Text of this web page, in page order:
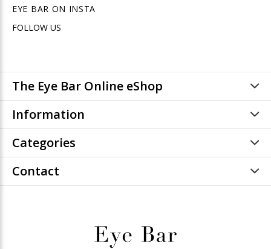
EYE BAR ON INSTA
FOLLOW US
The Eye Bar Online eShop
Information
Categories
Contact